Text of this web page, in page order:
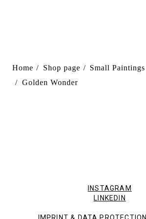
Home Shop page
Small Paintings
Golden Wonder
INSTAGRAM
LINKEDIN